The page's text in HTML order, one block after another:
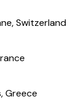
Switzerland
Greece